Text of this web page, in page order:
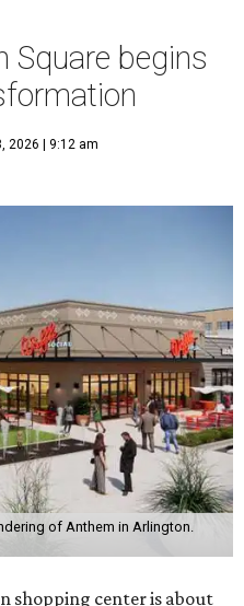
Square begins
2026 | 9:12 am
of Anthem in Arlington.
shopping center is about